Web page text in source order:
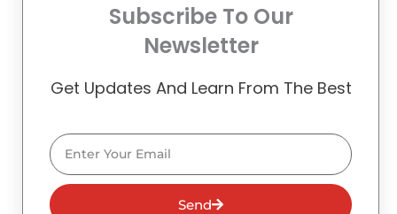
Subscribe To Our
Newsletter
Get Updates And Learn From The Best
Email
Send